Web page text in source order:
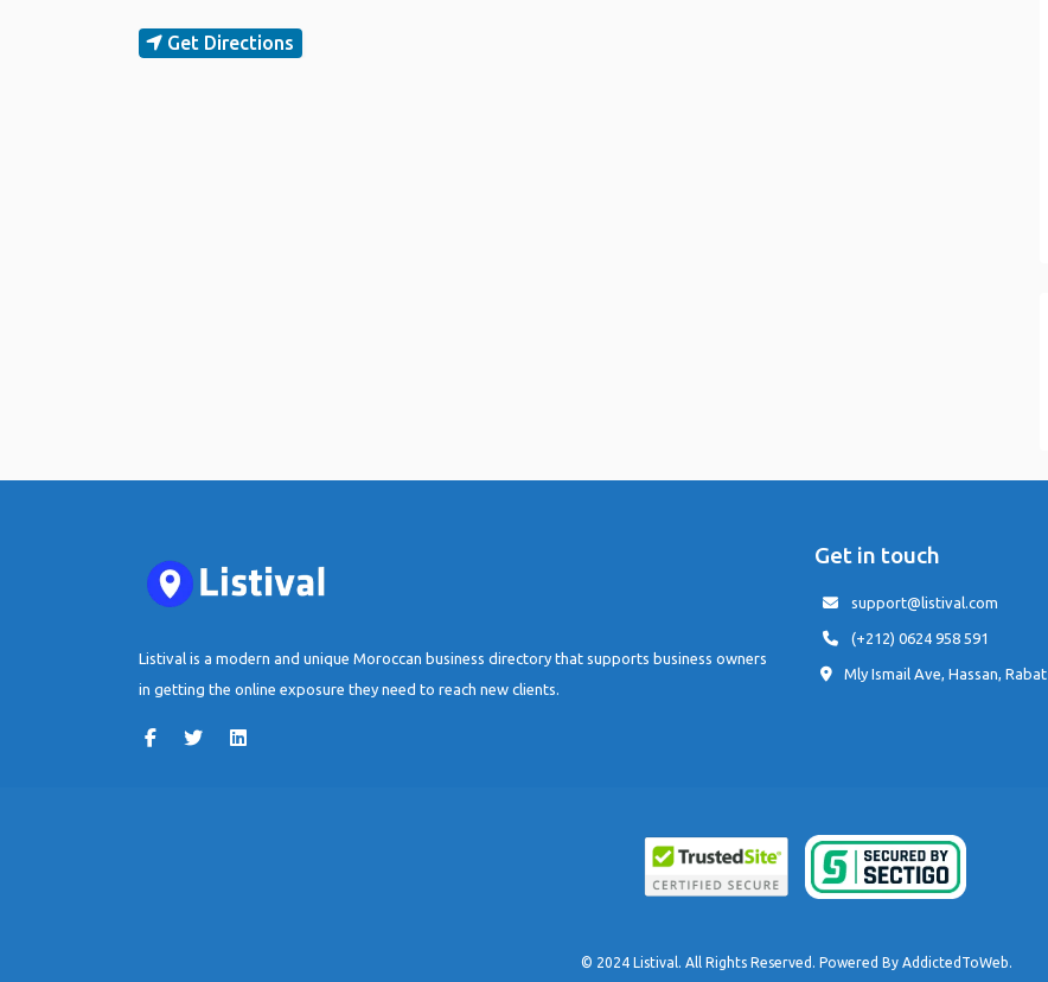
Get Directions
Listival is a modern and unique Moroccan business directory that supports business owners
in getting the online exposure they need to reach new clients.
Get in touch
support@listival.com
(+212) 0624 958 591
Mly Ismail Ave, Hassan, Rabat
© 2024 Listival. All Rights Reserved. Powered By AddictedToWeb.